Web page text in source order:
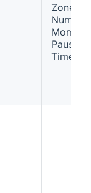
Zone
Number,
Pause,
Times